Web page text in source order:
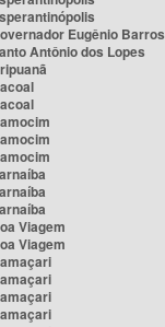
Eugênio Barros
Antônio dos Lopes
Viagem
Viagem